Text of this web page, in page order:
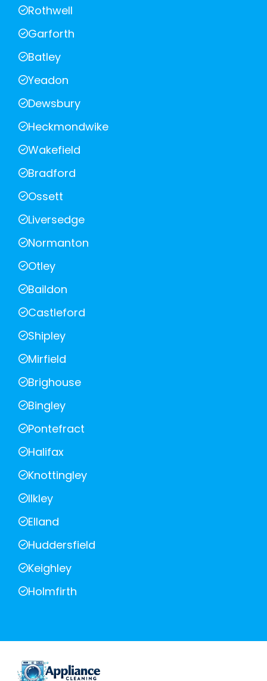
Rothwell
Garforth
Batley
Yeadon
Dewsbury
Heckmondwike
Wakefield
Bradford
Ossett
Liversedge
Normanton
Otley
Baildon
Castleford
Shipley
Mirfield
Brighouse
Bingley
Pontefract
Halifax
Knottingley
Ilkley
Elland
Huddersfield
Keighley
Holmfirth